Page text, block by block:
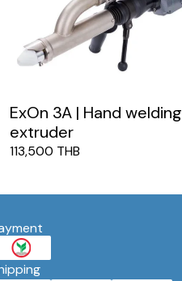
ExOn 3A | Hand welding
extruder
113,500 THB